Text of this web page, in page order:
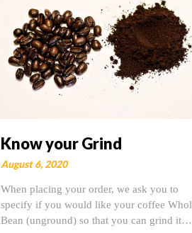
Know your Grind
August 6, 2020
When placing your order, we ask you to
specify if you would like your coffee
Bean (unground) so that you can grind it…